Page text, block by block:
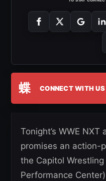
蝶 CONNECT WITH
Tonight’s WWE
promises an action-
the Capitol Wrestling
Performance